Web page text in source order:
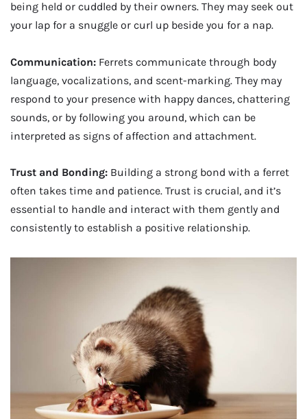
being held or cuddled by their owners. They may seek out
your lap for a snuggle or curl up beside you for a nap.
Communication: Ferrets communicate through body
language, vocalizations, and scent-marking. They may
respond to your presence with happy dances, chattering
sounds, or by following you around, which can be
interpreted as signs of affection and attachment.
Trust and Bonding: Building a strong bond with a ferret
often takes time and patience. Trust is crucial, and it’s
essential to handle and interact with them gently and
consistently to establish a positive relationship.